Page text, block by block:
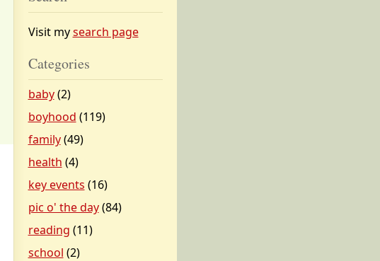
Visit mysearch page
Categories
baby(2)
boyhood (119)
family(49)
health (4)
key events (16)
pic o' the day(84)
reading (11)
school (2)